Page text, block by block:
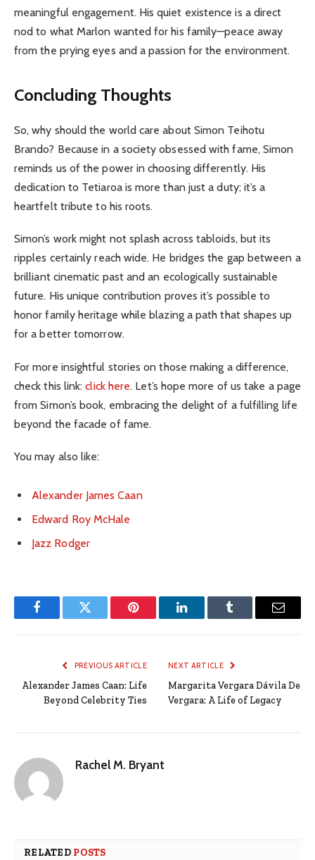
meaningful engagement. His quiet existence is a direct
nod to what Marlon wanted for his family—peace away
from the prying eyes and a passion for the environment.
Concluding Thoughts
So, why should the world care about Simon Teihotu
Brando? Because in a society obsessed with fame, Simon
reminds us of the power in choosing differently. His
dedication to Tetiaroa is more than just a duty; it’s a
heartfelt tribute to his roots.
Simon’s work might not splash across tabloids, but its
ripples certainly reach wide. He bridges the gap between a
brilliant cinematic past and an ecologically sustainable
future. His unique contribution proves it’s possible to
honor family heritage while blazing a path that shapes up
for a better tomorrow.
For more insightful stories on those making a difference,
check this link:click here. Let’s hope more of us take a page
from Simon’s book, embracing the delight of a fulfilling life
beyond the facade of fame.
You may also like:
Alexander James Caan
Edward Roy McHale
Jazz Rodger
FacebookTwitter Pinterest LinkedInTumblr Email
PREVIOUS ARTICLE
Alexander James Caan: Life
Beyond Celebrity Ties
NEXT ARTICLE
Margarita Vergara Dávila De
Vergara: A Life of Legacy
Rachel M. Bryant
RELATED POSTS